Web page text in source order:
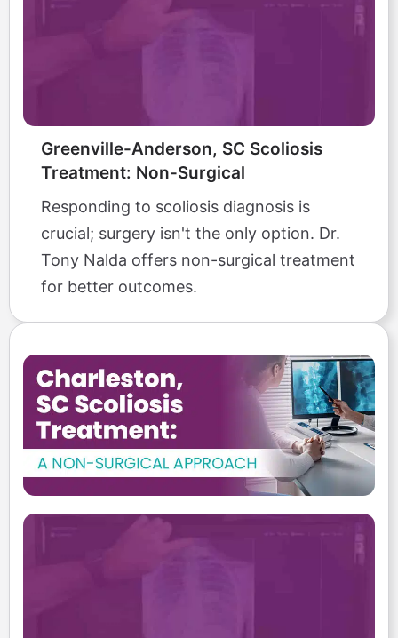
Greenville-Anderson, SC Scoliosis
Treatment: Non-Surgical
Responding to scoliosis diagnosis is
crucial; surgery isn't the only option. Dr.
Tony Nalda offers non-surgical treatment
for better outcomes.